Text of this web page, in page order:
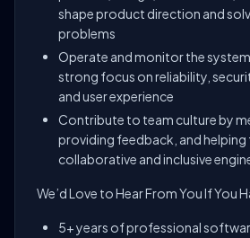
shape product direction and
problems
Operate and monitor the
strong focus on reliability,
and user experience
Contribute to team culture by
providing feedback, and helping
collaborative and inclusive
We’d Love to Hear From You If You
5+ years of professional